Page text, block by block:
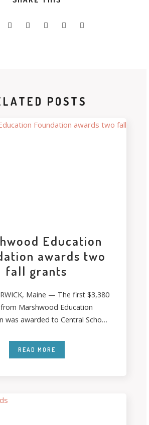
POSTS
Education
awards two
fall grants
Maine — The first $3,380
Marshwood Education
was awarded to Central School
READ MORE